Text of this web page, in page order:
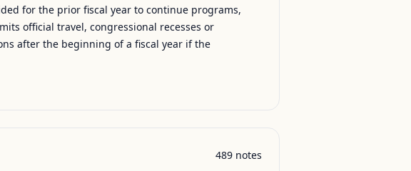
for the prior fiscal year to continue programs,
official travel, congressional recesses or
after the beginning of a fiscal year if the
489 notes